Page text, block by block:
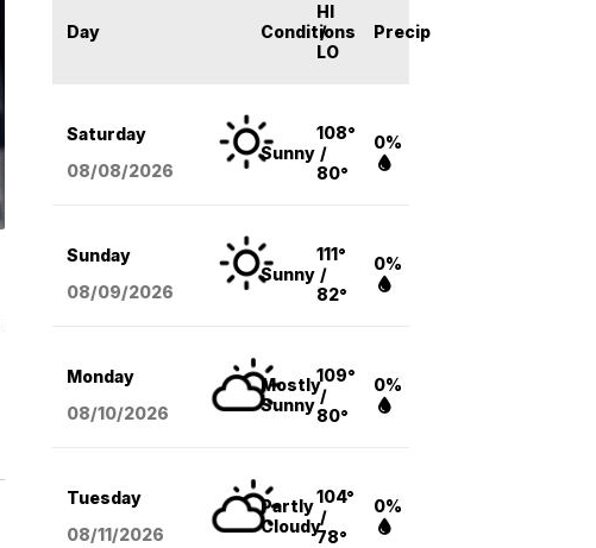
Day Conditions
HI
/
LO
Precip
Saturday
08/08/2026
Sunny
108°
/
80°
0%
Sunday
08/09/2026
Sunny
111°
/
82°
0%
Monday
08/10/2026
Mostly
Sunny
109°
/
80°
0%
Tuesday
08/11/2026
Partly
Cloudy
104°
/
78°
0%